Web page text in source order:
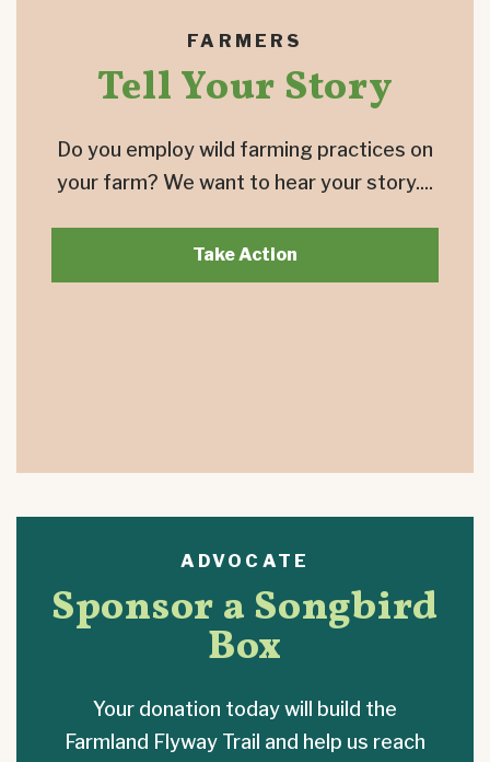
FARMERS
Tell Your Story
Do you employ wild farming practices on
your farm? We want to hear your story....
Take Action
ADVOCATE
Sponsor a Songbird
Box
Your donation today will build the
Farmland Flyway Trail and help us reach